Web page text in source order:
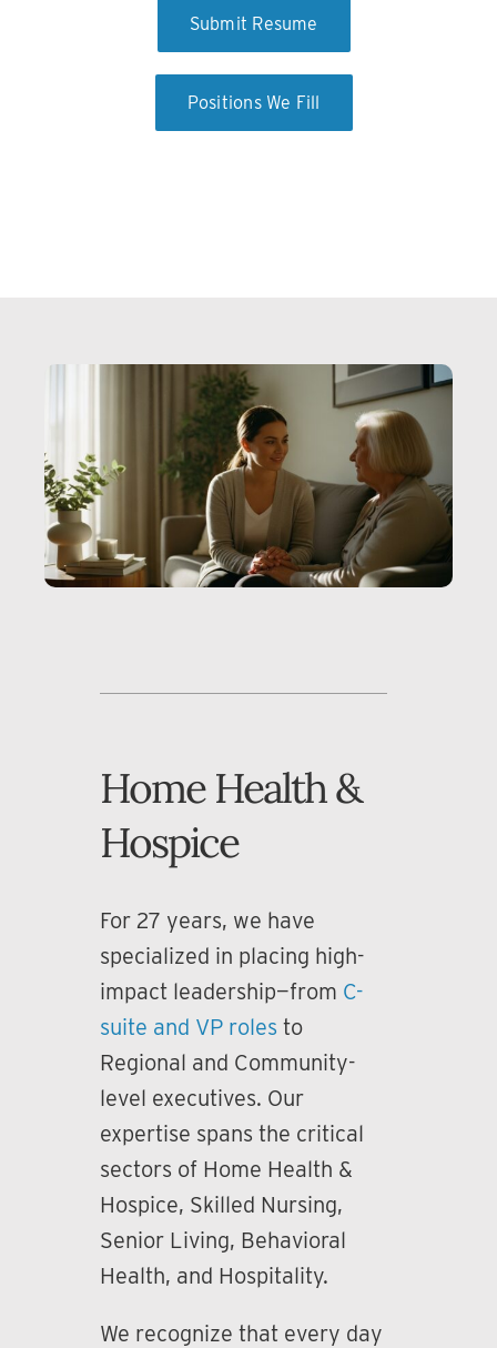
Submit Resume
Positions We Fill
Home Health &
Hospice
For 27 years, we have
specialized in placing high-
impact leadership—from C-
suite and VP roles to
Regional and Community-
level executives. Our
expertise spans the critical
sectors of Home Health &
Hospice, Skilled Nursing,
Senior Living, Behavioral
Health, and Hospitality.
We recognize that every day